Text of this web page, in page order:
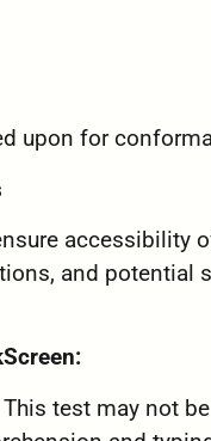
upon for
accessibility
and potential
test may not